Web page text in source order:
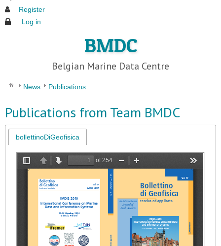
Register
Log in
BMDC
Belgian Marine Data Centre
News Publications
Publications from Team BMDC
bollettinoDiGeofisica